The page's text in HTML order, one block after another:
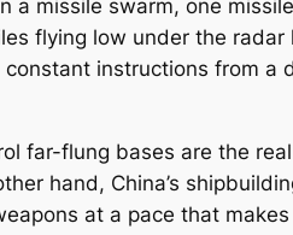
a missile swarm, one
flying low under the radar
instructions from a
far-flung bases are the
hand, China’s
at a pace that